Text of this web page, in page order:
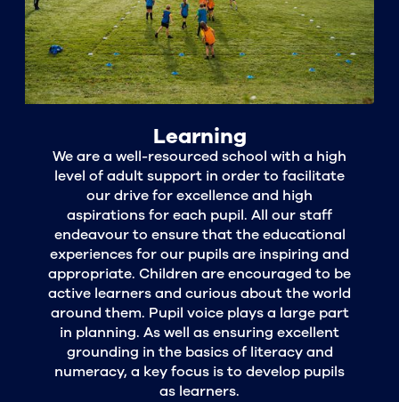
Learning
We are a well-resourced school with a high
level of adult support in order to facilitate
our drive for excellence and high
aspirations for each pupil. All our staff
endeavour to ensure that the educational
experiences for our pupils are inspiring and
appropriate. Children are encouraged to be
active learners and curious about the world
around them. Pupil voice plays a large part
in planning. As well as ensuring excellent
grounding in the basics of literacy and
numeracy, a key focus is to develop pupils
as learners.